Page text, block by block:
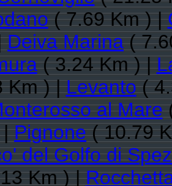
( 7.69 Km ) |
Deiva Marina(
( 3.24 Km ) |
Km ) |Levanto(
al Mare
|Pignone( 10.79
del Golfo di
Km ) |